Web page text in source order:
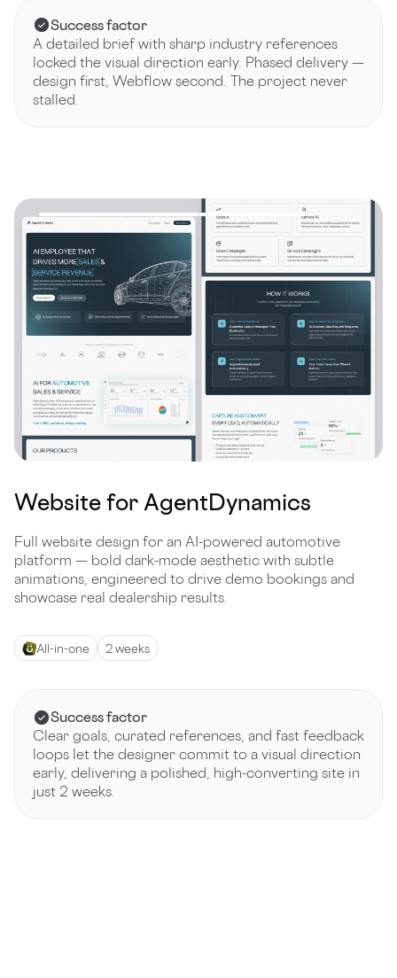
Success factor
A detailed brief with sharp industry references
locked the visual direction early. Phased delivery —
design first, Webflow second. The project never
stalled.
Website for AgentDynamics
Full website design for an AI-powered automotive
platform — bold dark-mode aesthetic with subtle
animations, engineered to drive demo bookings and
showcase real dealership results.
All-in-one 2 weeks
Success factor
Clear goals, curated references, and fast feedback
loops let the designer commit to a visual direction
early, delivering a polished, high-converting site in
just 2 weeks.